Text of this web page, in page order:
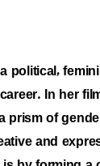
political,
In her
prism of
and